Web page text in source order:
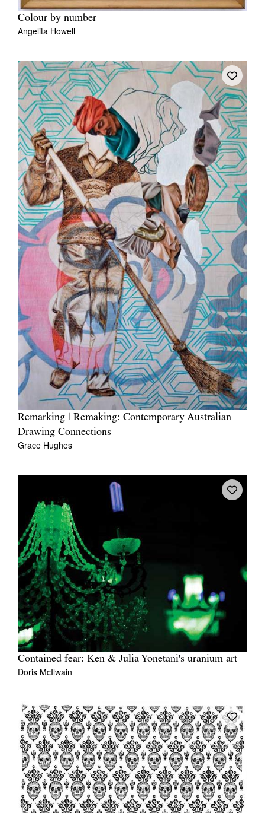
Colour by number
Angelita Howell
Remarking | Remaking: Contemporary Australian
Drawing Connections
Grace Hughes
Contained fear: Ken & Julia Yonetani's uranium art
Doris McIlwain